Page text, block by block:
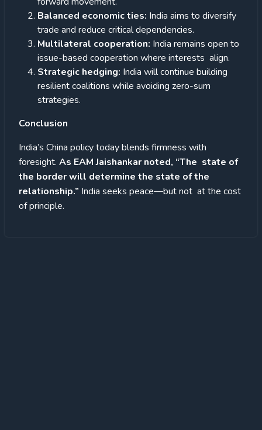
Balanced economic ties: India aims to diversify
trade and reduce critical dependencies.
Multilateral cooperation: India remains open to
issue-based cooperation where interests align.
Strategic hedging: India will continue building
resilient coalitions while avoiding zero-sum
strategies.
Conclusion
India’s China policy today blends firmness with
foresight. As EAM Jaishankar noted, “The state of
the border will determine the state of the
relationship.” India seeks peace—but not at the cost
of principle.